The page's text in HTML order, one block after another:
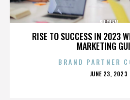
RISE TO SUCCESS IN 2023
MARKETING
STOLEN
BRAND PARTNER
POSTED
JUNE 23, 2023